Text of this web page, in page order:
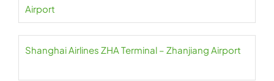
Airport
Shanghai Airlines ZHA Terminal – Zhanjiang Airport